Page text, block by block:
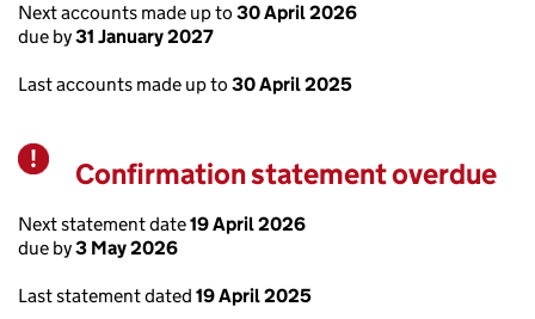
Next accounts made up to 30 April 2026
due by31 January 2027
Last accounts made up to 30 April 2025
Warning
Confirmation statement overdue
Next statement date19 April 2026
due by3 May 2026
Last statement dated 19 April 2025